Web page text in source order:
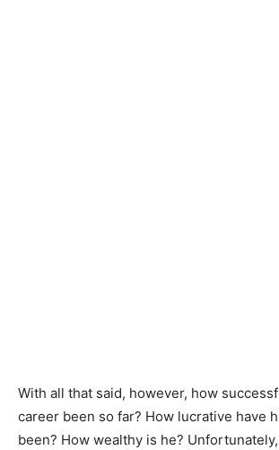
With all that said, however, how
career been so far? How lucrative have
been? How wealthy is he?